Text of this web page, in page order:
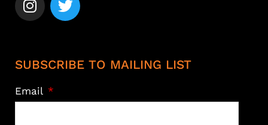
SUBSCRIBE TO MAILING LIST
Email